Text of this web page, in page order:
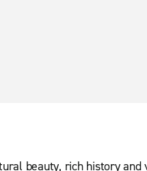
beauty, rich history